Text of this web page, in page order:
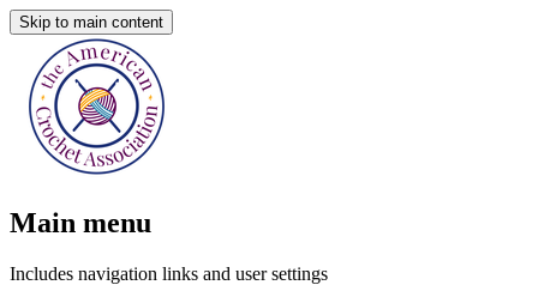
Skip to main content
Main menu
Includes navigation links and user settings